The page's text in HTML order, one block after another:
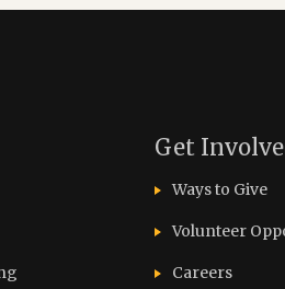
Get
Ways to Give
Volunteer
Careers